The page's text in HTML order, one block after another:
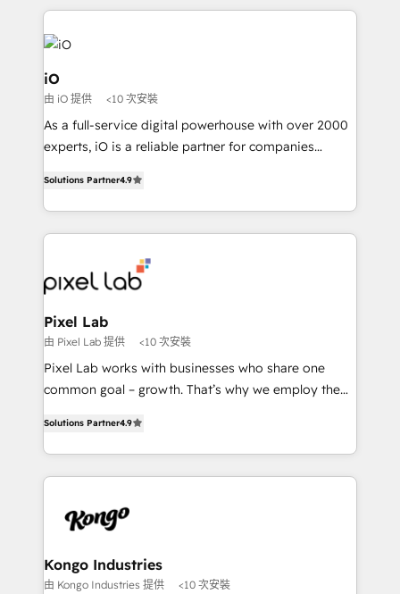
250+ HubSpot experts across Europe – ready to
build a CRM architecture optimized to support your
business goals. Talk to us if you’re looking to: -
Connect marketing, sales and operations around one
reliable source of truth - Unlock the full value of your
CRM and marketing data, not just implement a
system - Accelerate impact with a partner who
iO
由 iO 提供 <10 次安裝
As a full-service digital powerhouse with over 2000
experts, iO is a reliable partner for companies
marketing, technology, content, strategy and
creation. iO combines in-depth knowledge on both
the marketing and technology end of HubSpot,
from end-to-end. Teams of marketing specialists,
developers, copywriters and designers work side by
side to meet the specific demands of every client
and project. Dedicated HubSpot teams combine all
skills for HubSpot projects from strategy to
implementation and training. Skilled in-house
complex API integrations with external platforms.
Working from several campuses across Belgium, The
such as Brussels Airport, Volvo, Farmaline, Agilitas,
Streamz and Michelin.
Solutions Partner4.9
Pixel Lab
由 Pixel Lab 提供 <10 次安裝
Pixel Lab works with businesses who share one
common goal – growth. That’s why we employ the
approach to web design, sales enablement and
inbound marketing that deliver month-on-month
growth for our client's businesses. These methods
exactly where your marketing budget is being used
and overall revenue to a level not feasible with
traditional methods. If you’re a frustrated marketing
Solutions Partner4.9
Kongo Industries
由 Kongo Industries 提供 <10 次安裝